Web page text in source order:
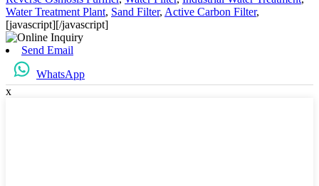
Water Treatment Plant, Sand Filter, Active Carbon Filter,
[javascript][/javascript]
Send Email
WhatsApp
x